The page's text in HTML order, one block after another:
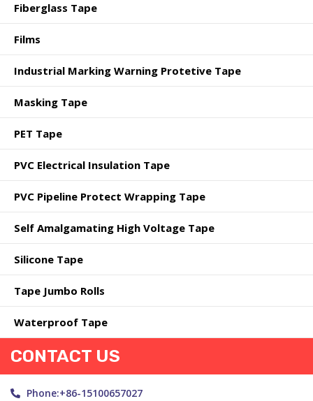
Fiberglass Tape
Films
Industrial Marking Warning Protetive Tape
Masking Tape
PET Tape
PVC Electrical Insulation Tape
PVC Pipeline Protect Wrapping Tape
Self Amalgamating High Voltage Tape
Silicone Tape
Tape Jumbo Rolls
Waterproof Tape
CONTACT US
Phone:+86-15100657027